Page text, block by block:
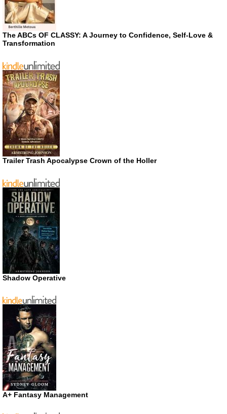
The ABCs OF CLASSY: A Journey to Confidence, Self-Love &
Transformation
Trailer Trash Apocalypse Crown of the Holler
Shadow Operative
A+ Fantasy Management